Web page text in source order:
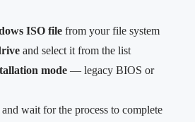
ISO file from your file system
and select it from the list
mode — legacy BIOS or
and wait for the process to complete